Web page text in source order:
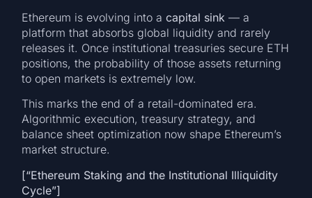
Ethereum is evolving into acapital sink — a
platform that absorbs global liquidity and rarely
releases it. Once institutional treasuries secure ETH
positions, the probability of those assets returning
to open markets is extremely low.
This marks the end of a retail-dominated era.
Algorithmic execution, treasury strategy, and
balance sheet optimization now shape Ethereum’s
market structure.
[“Ethereum Staking and the Institutional Illiquidity
Cycle”]